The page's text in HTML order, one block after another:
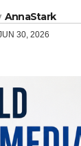
AnnaStark
30, 2026